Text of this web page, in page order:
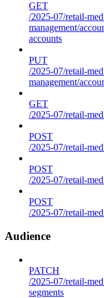
GET
/2025-07/retail-
management/
accounts
PUT
/2025-07/retail-
management/
GET
/2025-07/retail-
POST
/2025-07/retail-
POST
/2025-07/retail-
POST
/2025-07/retail-
Audience
PATCH
/2025-07/retail-
segments